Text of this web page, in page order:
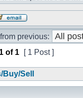
previous:
1 of 1 [ 1 Post ]
Buy/Sell